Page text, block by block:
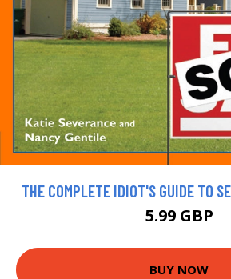
THE COMPLETE IDIOT'S GUIDE TO
5.99 GBP
BUY NOW